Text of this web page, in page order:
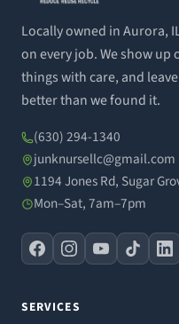
Locally owned in Aurora,
on every job. We show up
things with care, and
better than we found it.
(630) 294-1340
junknursellc@gmail.com
1194 Jones Rd, Sugar
Mon–Sat, 7am–7pm
SERVICES